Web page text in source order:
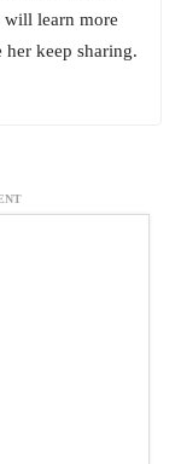
learn more
keep sharing.